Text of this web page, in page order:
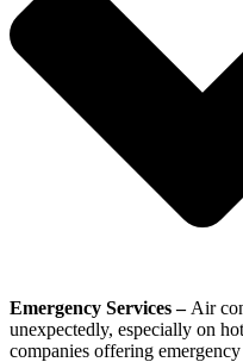
Emergency Services – Air
unexpectedly, especially on
companies offering